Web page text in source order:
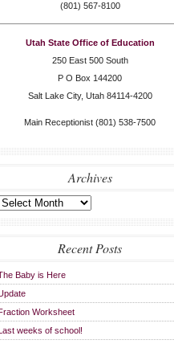
(801) 567-8100
Utah State Office of Education
250 East 500 South
P O Box 144200
Salt Lake City, Utah 84114-4200
Main Receptionist (801) 538-7500
Archives
Archives
Recent Posts
Baby is Here
Worksheet
weeks of school!